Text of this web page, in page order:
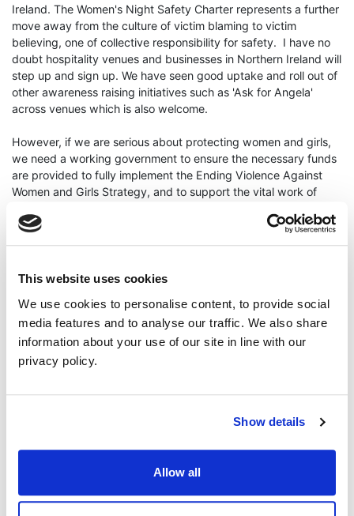
This website uses cookies
We use cookies to personalise content, to provide social
media features and to analyse our traffic. We also share
information about your use of our site in line with our
privacy policy.
Show details
Allow all
Ireland. The Women's Night Safety Charter represents a further
move away from the culture of victim blaming to victim
believing, one of collective responsibility for safety. I have no
doubt hospitality venues and businesses in Northern Ireland will
step up and sign up. We have seen good uptake and roll out of
other awareness raising initiatives such as 'Ask for Angela'
across venues which is also welcome.
However, if we are serious about protecting women and girls,
we need a working government to ensure the necessary funds
are provided to fully implement the Ending Violence Against
Women and Girls Strategy, and to support the vital work of
tirelessly protect and advocate for women on the ground every
I urge anyone that has been a victim of crime or abuse or if you
organisation Nexus, Rape Crisis NI, Victim Support NI, Womens
Aid, or call the 24 hour domestic and sexual abuse helpline on
0808 802 1414."
ENDS
Continue Reading